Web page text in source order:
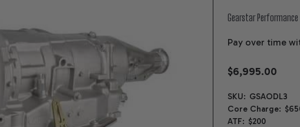
Gearstar
Pay over time
$6,995.00
SKU: GSAODL3
Core Charge:
ATF: $200